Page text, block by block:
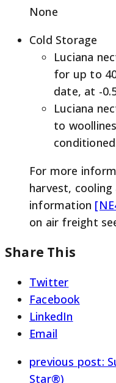
None
Cold Storage
Luciana
for up to
date, at -
Luciana
to
For more
harvest, cooling
information
on air freight
Share This
Twitter
Facebook
LinkedIn
Email
previous post:
Star®)